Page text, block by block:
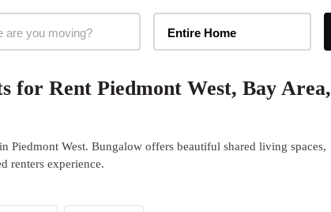
Entire Home
for Rent Piedmont West, Bay Area,
Piedmont West. Bungalow offers beautiful shared living spaces,
renters experience.